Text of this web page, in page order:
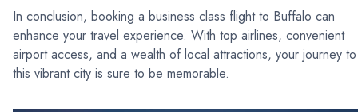
In conclusion, booking a business class flight to Buffalo can
enhance your travel experience. With top airlines, convenient
airport access, and a wealth of local attractions, your journey to
this vibrant city is sure to be memorable.